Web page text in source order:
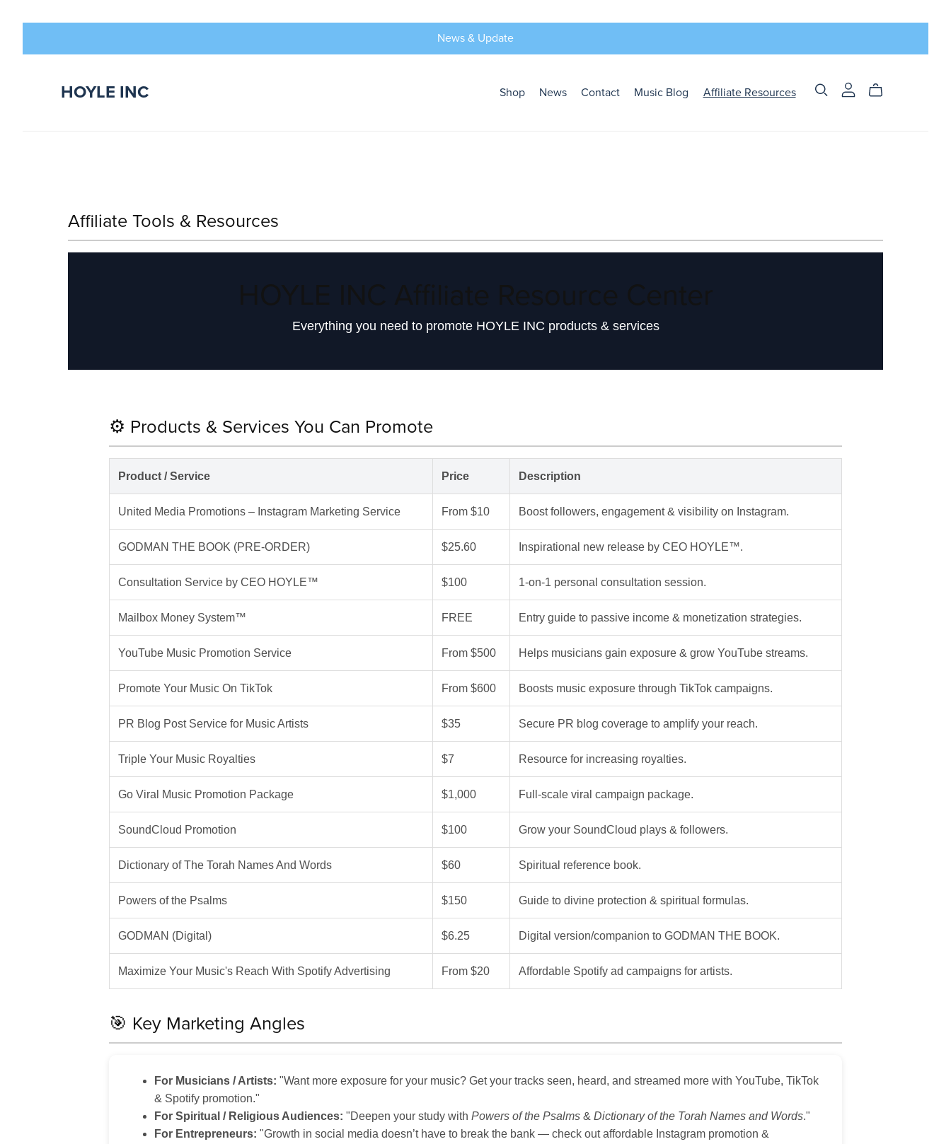
News & Update
HOYLE INC Shop News Contact Music Blog Affiliate Resources
Affiliate Tools & Resources
Everything you need to promote HOYLE INC products & services
⚙️ Products & Services You Can Promote
Product / Service Price Description
United Media Promotions – Instagram Marketing Service From $10 Boost followers, engagement & visibility on Instagram.
GODMAN THE BOOK (PRE-ORDER) $25.60 Inspirational new release by CEO HOYLE™.
Consultation Service by CEO HOYLE™ $100 1-on-1 personal consultation session.
Mailbox Money System™ FREE Entry guide to passive income & monetization strategies.
YouTube Music Promotion Service From $500 Helps musicians gain exposure & grow YouTube streams.
Promote Your Music On TikTok From $600 Boosts music exposure through TikTok campaigns.
PR Blog Post Service for Music Artists $35 Secure PR blog coverage to amplify your reach.
Triple Your Music Royalties $7 Resource for increasing royalties.
Go Viral Music Promotion Package $1,000 Full-scale viral campaign package.
SoundCloud Promotion $100 Grow your SoundCloud plays & followers.
Dictionary of The Torah Names And Words $60 Spiritual reference book.
Powers of the Psalms $150 Guide to divine protection & spiritual formulas.
GODMAN (Digital) $6.25 Digital version/companion to GODMAN THE BOOK.
Maximize Your Music's Reach With Spotify Advertising From $20 Affordable Spotify ad campaigns for artists.
🎯 Key Marketing Angles
For Musicians / Artists: "Want more exposure for your music? Get your tracks seen, heard, and streamed more with YouTube, TikTok
& Spotify promotion."
For Spiritual / Religious Audiences: "Deepen your study with Powers of the Psalms & Dictionary of the Torah Names and Words."
For Entrepreneurs: "Growth in social media doesn’t have to break the bank — check out affordable Instagram promotion &